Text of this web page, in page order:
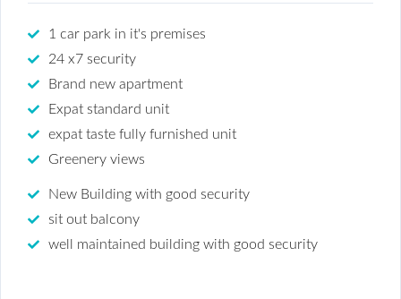
1 car park in it's premises
24 x7 security
Brand new apartment
Expat standard unit
expat taste fully furnished unit
Greenery views
New Building with good security
sit out balcony
well maintained building with good security